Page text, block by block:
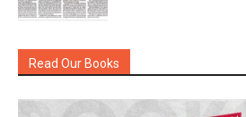
Read Our Books